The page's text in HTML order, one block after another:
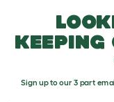
Skip to main
keeping
Sign up to our 3 part